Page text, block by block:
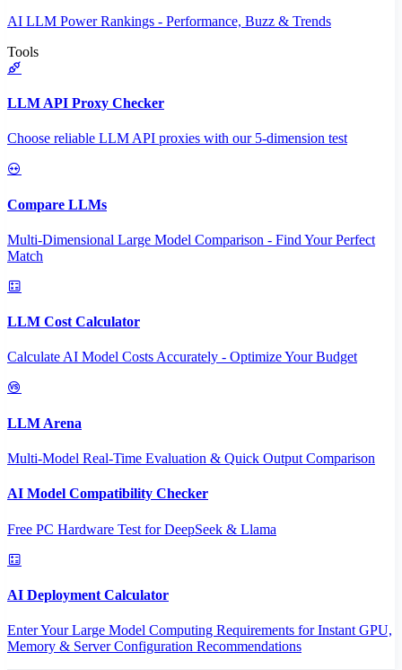
AI LLM Power Rankings - Performance, Buzz & Trends
Tools
LLM API Proxy Checker
Choose reliable LLM API proxies with our 5-dimension test
Compare LLMs
Multi-Dimensional Large Model Comparison - Find Your Perfect
Match
LLM Cost Calculator
Calculate AI Model Costs Accurately - Optimize Your Budget
LLM Arena
Multi-Model Real-Time Evaluation & Quick Output Comparison
AI Model Compatibility Checker
Free PC Hardware Test for DeepSeek & Llama
AI Deployment Calculator
Enter Your Large Model Computing Requirements for Instant GPU,
Memory & Server Configuration Recommendations